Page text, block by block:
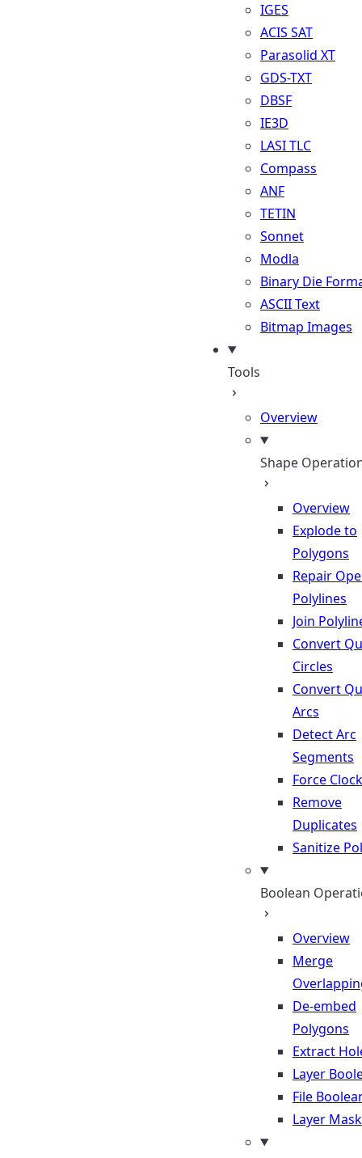
IGES
ACIS SAT
Parasolid XT
GDS-TXT
DBSF
IE3D
LASI TLC
Compass
ANF
TETIN
Sonnet
Modla
Binary Die
ASCII Text
Bitmap Images
Tools
Overview
Shape
Overview
Explode to
Polygons
Repair
Polylines
Join
Convert
Circles
Convert
Arcs
Detect Arc
Segments
Force
Remove
Duplicates
Sanitize
Boolean
Overview
Merge
De-embed
Polygons
Extract
Layer
File
Layer Mask